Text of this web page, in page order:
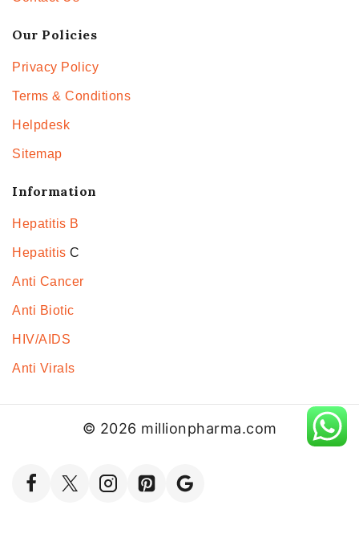
Our Policies
Privacy Policy
Terms & Conditions
Helpdesk
Sitemap
Information
Hepatitis B
Hepatitis C
Anti Cancer
Anti Biotic
HIV/AIDS
Anti Virals
© 2026 millionpharma.com